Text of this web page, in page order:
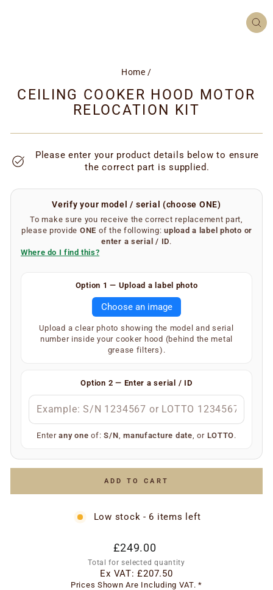
Home /
CEILING COOKER HOOD MOTOR
RELOCATION KIT
Please enter your product details below to ensure
the correct part is supplied.
Verify your model / serial (choose ONE)
To make sure you receive the correct replacement part,
please provide ONE of the following:upload a label photo or
enter a serial / ID.
Where do I find this?
hood. On the inner underside of the main body, you will
find a silver or white label showing your SKU and serial
number (label type depends on the age of the
appliance).
S/N (e.g. S/N 1234567
)
Simply enter any one of the above and we’ll do the rest
Option 1 — Upload a label photo
Choose an image
Upload a clear photo showing the model and serial
number inside your cooker hood (behind the metal
grease filters).
Option 2 — Enter a serial / ID
Enterany one of:S/N ,manufacture date , or LOTTO.
ADD TO CART
Low stock - 6 items left
Regular
price
£249.00
Total for selected quantity
Ex VAT:£207.50
Prices Shown Are Including VAT. *